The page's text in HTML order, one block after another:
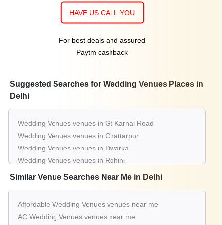
HAVE US CALL YOU
For best deals and assured
Paytm cashback
Suggested Searches for Wedding Venues Places in
Delhi
Wedding Venues venues in Gt Karnal Road
Wedding Venues venues in Chattarpur
Wedding Venues venues in Dwarka
Wedding Venues venues in Rohini
Wedding Venues venues in Pitampura
Wedding Venues venues in Moti Nagar
Wedding Venues venues in Najafgarh
Similar Venue Searches Near Me in Delhi
Affordable Wedding Venues venues near me
AC Wedding Venues venues near me